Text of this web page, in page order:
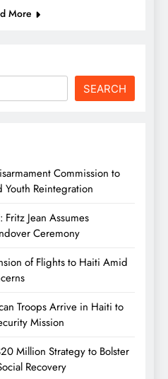
More
SEARCH
Commission to
Reintegration
Jean Assumes
Ceremony
of Flights to Haiti Amid
Troops Arrive in Haiti to
Mission
Million Strategy to Bolster
Recovery